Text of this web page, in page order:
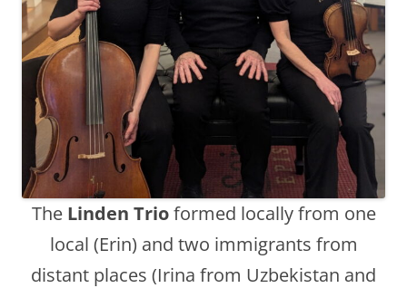
The Linden Trioformed locally from one
local (Erin) and two immigrants from
distant places (Irina from Uzbekistan and